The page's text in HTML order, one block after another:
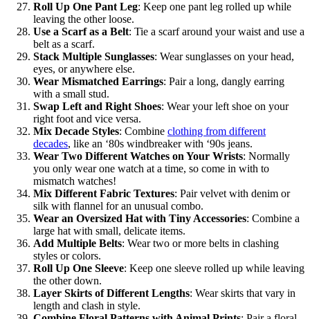
Roll Up One Pant Leg: Keep one pant leg rolled up while
leaving the other loose.
Use a Scarf as a Belt: Tie a scarf around your waist and use a
belt as a scarf.
Stack Multiple Sunglasses: Wear sunglasses on your head,
eyes, or anywhere else.
Wear Mismatched Earrings: Pair a long, dangly earring
with a small stud.
Swap Left and Right Shoes: Wear your left shoe on your
right foot and vice versa.
Mix Decade Styles: Combine clothing from different
decades, like an ‘80s windbreaker with ‘90s jeans.
Wear Two Different Watches on Your Wrists: Normally
you only wear one watch at a time, so come in with to
mismatch watches!
Mix Different Fabric Textures: Pair velvet with denim or
silk with flannel for an unusual combo.
Wear an Oversized Hat with Tiny Accessories: Combine a
large hat with small, delicate items.
Add Multiple Belts: Wear two or more belts in clashing
styles or colors.
Roll Up One Sleeve: Keep one sleeve rolled up while leaving
the other down.
Layer Skirts of Different Lengths: Wear skirts that vary in
length and clash in style.